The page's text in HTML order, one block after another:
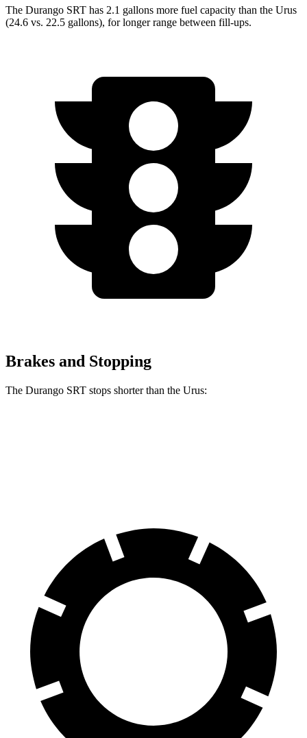
The Durango SRT has 2.1 gallons more fuel capacity than the Urus
(24.6 vs. 22.5 gallons), for longer range between fill-ups.
Brakes and Stopping
The Durango SRT stops shorter than the Urus: